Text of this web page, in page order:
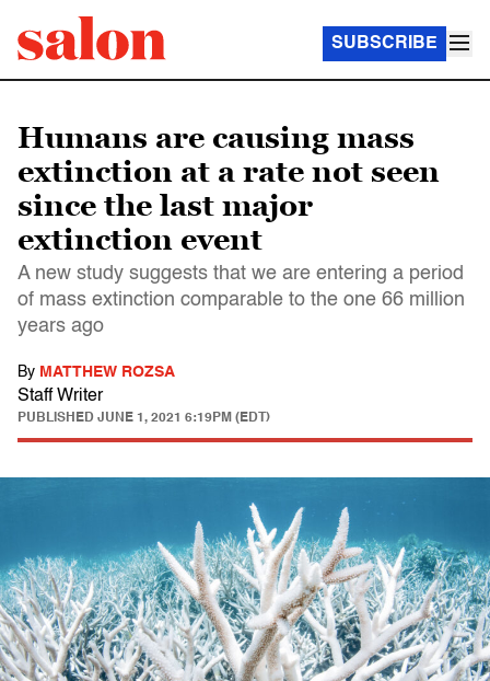
SUBSCRIBE
Humans are causing mass
extinction at a rate not seen
since the last major
extinction event
A new study suggests that we are entering a period
of mass extinction comparable to the one 66 million
years ago
By MATTHEW ROZSA
Staff Writer
PUBLISHED JUNE 1, 2021 6:19PM (EDT)